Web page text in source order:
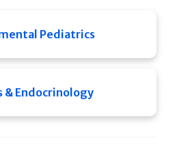
Pediatrics
& Endocrinology